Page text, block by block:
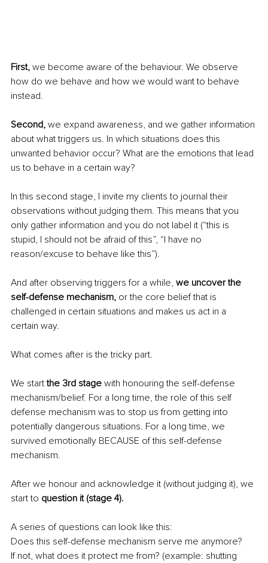
First, we become aware of the behaviour. We observe
how do we behave and how we would want to behave
instead.
Second, we expand awareness, and we gather information
about what triggers us. In which situations does this
unwanted behavior occur? What are the emotions that lead
us to behave in a certain way?
In this second stage, I invite my clients to journal their
observations without judging them. This means that you
only gather information and you do not label it (“this is
stupid, I should not be afraid of this”, “I have no
reason/excuse to behave like this”).
And after observing triggers for a while, we uncover the
self-defense mechanism, or the core belief that is
challenged in certain situations and makes us act in a
certain way.
What comes after is the tricky part.
We start the 3rd stage with honouring the self-defense
mechanism/belief. For a long time, the role of this self
defense mechanism was to stop us from getting into
potentially dangerous situations. For a long time, we
survived emotionally BECAUSE of this self-defense
mechanism.
After we honour and acknowledge it (without judging it), we
start to question it (stage 4).
A series of questions can look like this:
Does this self-defense mechanism serve me anymore?
If not, what does it protect me from? (example: shutting